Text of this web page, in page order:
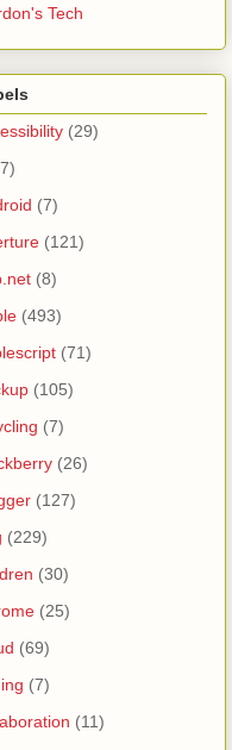
Tech
(29)
(7)
(121)
(8)
(493)
(71)
(105)
(7)
(26)
(127)
(229)
(30)
(25)
(69)
(7)
(11)